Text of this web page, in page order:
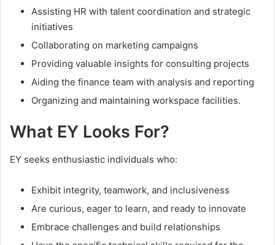
Assisting HR with talent coordination and strategic
initiatives
Collaborating on marketing campaigns
Providing valuable insights for consulting projects
Aiding the finance team with analysis and reporting
Organizing and maintaining workspace facilities.
What EY Looks For?
EY seeks enthusiastic individuals who:
Exhibit integrity, teamwork, and inclusiveness
Are curious, eager to learn, and ready to innovate
Embrace challenges and build relationships